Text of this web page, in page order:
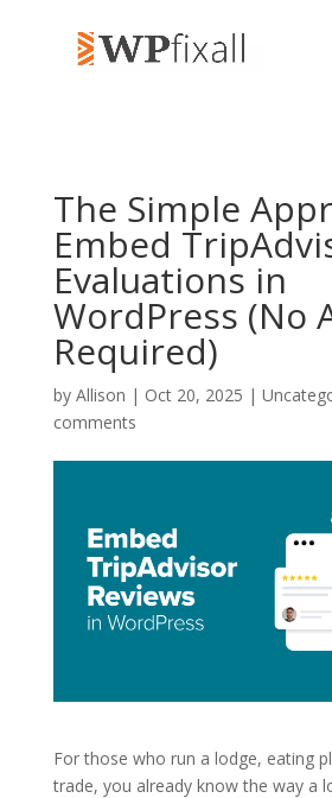
The Simple
Embed
Evaluations in
WordPress (No
Required)
by Allison | Oct 20, 2025 |
comments
For those who run a lodge, eating
trade, you already know the way a